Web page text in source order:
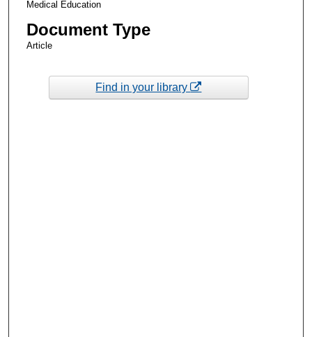
Medical Education
Document Type
Article
Find in your library